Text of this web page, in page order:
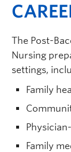
disease
span.
delivery
examined.
across
a way of
credits)
provides
care
and
theory
credits)
The Post-
Nursing
settings,
Family
Family